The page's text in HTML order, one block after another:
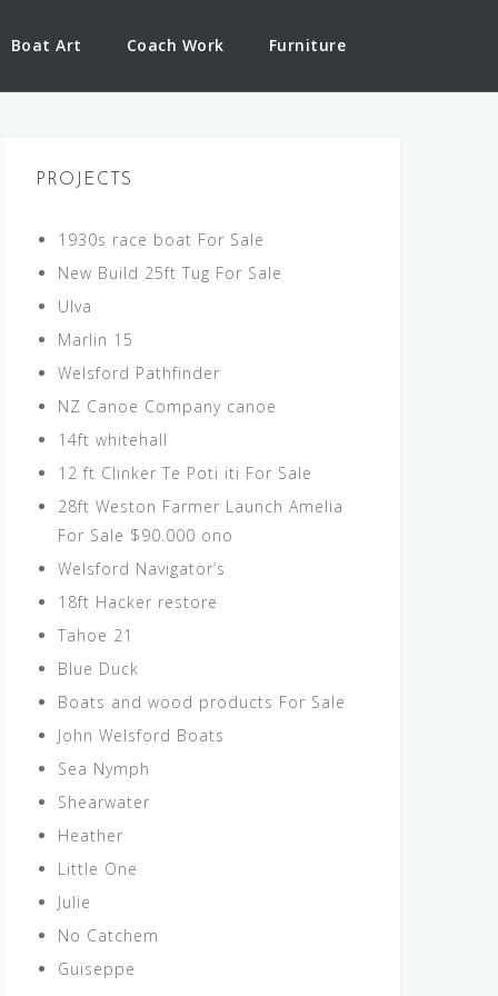
Boat Art Coach Work Furniture
PROJECTS
1930s race boat For Sale
New Build 25ft Tug For Sale
Ulva
Marlin 15
Welsford Pathfinder
NZ Canoe Company canoe
14ft whitehall
12 ft Clinker Te Poti iti For Sale
28ft Weston Farmer Launch Amelia
For Sale $90.000 ono
Welsford Navigator’s
18ft Hacker restore
Tahoe 21
Blue Duck
Boats and wood products For Sale
John Welsford Boats
Sea Nymph
Shearwater
Heather
Little One
Julie
No Catchem
Guiseppe